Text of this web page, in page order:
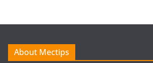
e
About Mectips